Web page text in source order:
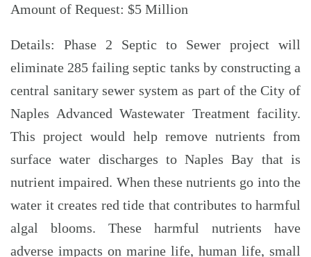
Amount of Request: $5 Million
Details: Phase 2 Septic to Sewer project will
eliminate 285 failing septic tanks by constructing a
central sanitary sewer system as part of the City of
Naples Advanced Wastewater Treatment facility.
This project would help remove nutrients from
surface water discharges to Naples Bay that is
nutrient impaired. When these nutrients go into the
water it creates red tide that contributes to harmful
algal blooms. These harmful nutrients have
adverse impacts on marine life, human life, small